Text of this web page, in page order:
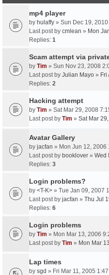
mp4 player
by hulaffy » Sun Dec 19,
Last post by cmlean » Mon
Replies: 1
Scam attempt via
by Tim » Sun Nov 23, 2008
Last post by Julian Mayo » Fri
Replies: 2
Hacking attempt
by Tim » Sat Mar 29, 2008
Last post by Tim » Sat Mar
Avatar Gallery
by jacfan » Mon Jun 12, 2006
Last post by booklover » Wed
Replies: 3
Login problems?
by <T-K> » Tue Jan 09, 2007
Last post by jacfan » Thu Jul
Replies: 6
Login problems
by Tim » Mon Mar 13, 2006
Last post by Tim » Mon Mar
Lap times
by sgd » Fri Mar 11, 2005